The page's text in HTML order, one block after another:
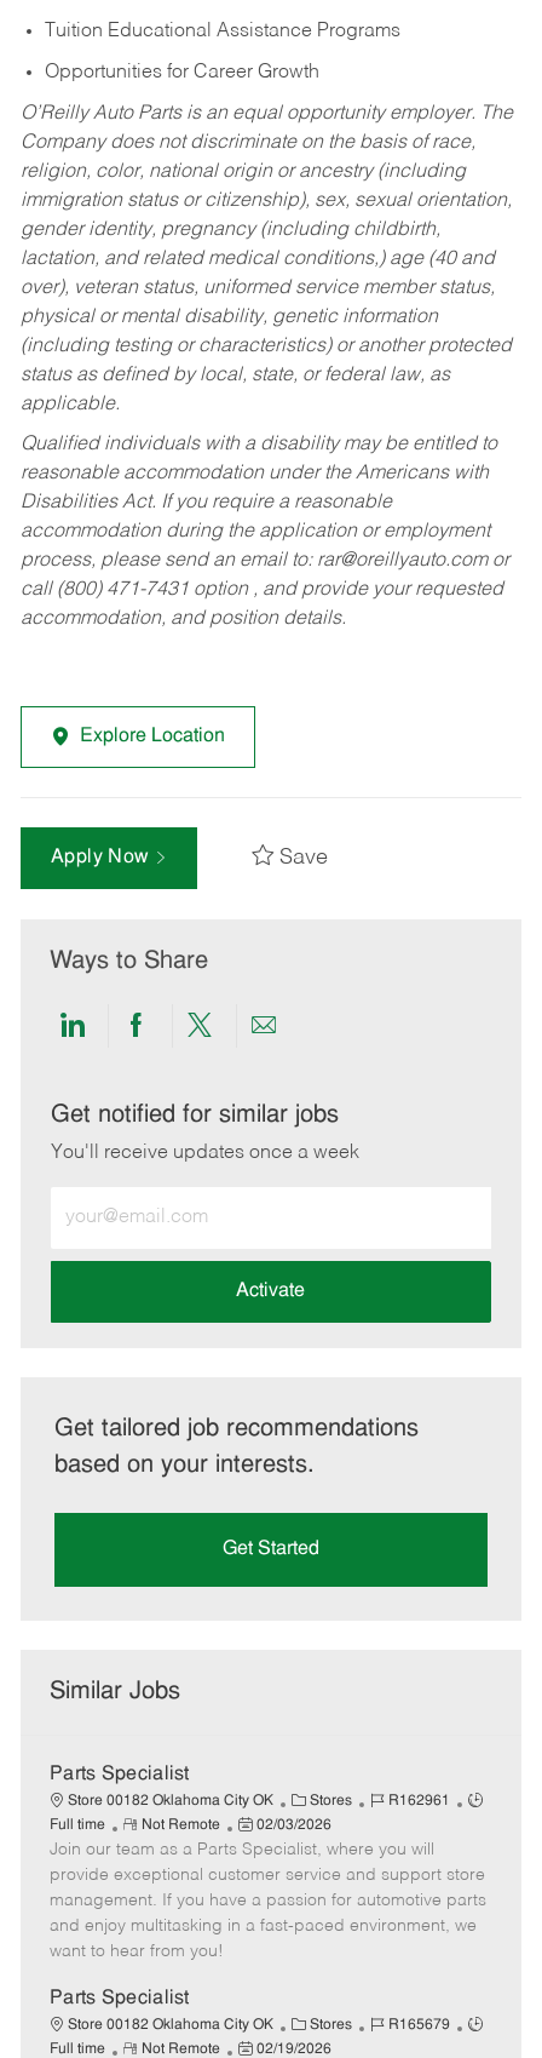
Tuition Educational Assistance Programs
Opportunities for Career Growth
O’Reilly Auto Parts is an equal opportunity employer. The
Company does not discriminate on the basis of race,
religion, color, national origin or ancestry (including
immigration status or citizenship), sex, sexual orientation,
gender identity, pregnancy (including childbirth,
lactation, and related medical conditions,) age (40 and
over), veteran status, uniformed service member status,
physical or mental disability, genetic information
(including testing or characteristics) or another protected
status as defined by local, state, or federal law, as
applicable.
Qualified individuals with a disability may be entitled to
reasonable accommodation under the Americans with
Disabilities Act. If you require a reasonable
accommodation during the application or employment
process, please send an email to: rar@oreillyauto.comor
call (800) 471-7431 option , and provide your requested
accommodation, and position details.
Explore Location
Apply Now Save
Ways to Share
Share
LinkedIn
Share
Facebook
Share
twitter
Share
email
Get notified for similar jobs
You'll receive updates once a week
Email
address
Activate
Get tailored job recommendations
based on your interests.
Get Started
Similar Jobs
Parts Specialist
Store 00182 Oklahoma City OK
C
a
t
e
g
o
Stores
J
b
I
d
R162961
J
T
y
p
Full time
R
e
m
o
t
e
Not Remote
P
o
s
t
e
t
e
02/03/2026
Join our team as a Parts Specialist, where you will
provide exceptional customer service and support store
management. If you have a passion for automotive parts
and enjoy multitasking in a fast-paced environment, we
want to hear from you!
Parts Specialist
Store 00182 Oklahoma City OK
C
a
Stores
J
R165679
J
Full time
R
Not Remote
P
02/19/2026